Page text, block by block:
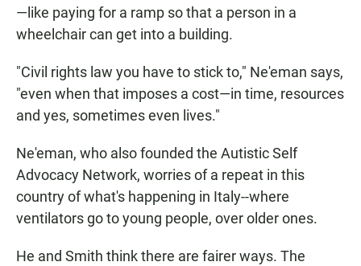
—like paying for a ramp so that a person in a
wheelchair can get into a building.
"Civil rights law you have to stick to," Ne'eman says,
"even when that imposes a cost—in time, resources
and yes, sometimes even lives."
Ne'eman, who also founded the Autistic Self
Advocacy Network, worries of a repeat in this
country of what's happening in Italy--where
ventilators go to young people, over older ones.
He and Smith think there are fairer ways. The